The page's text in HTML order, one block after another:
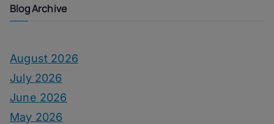
Blog Archive
August 2026
July 2026
June 2026
May 2026